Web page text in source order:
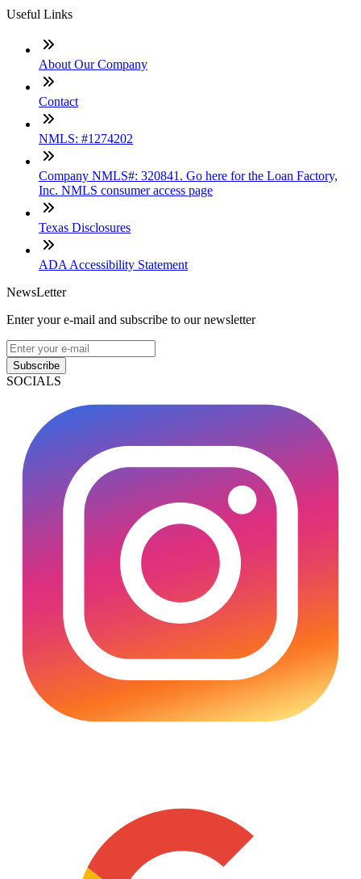
Useful Links
About Our Company
Contact
NMLS: #1274202
Company NMLS#: 320841. Go here for the Loan Factory,
Inc. NMLS consumer access page
Texas Disclosures
ADA Accessibility Statement
NewsLetter
Enter your e-mail and subscribe to our newsletter
Subscribe
SOCIALS